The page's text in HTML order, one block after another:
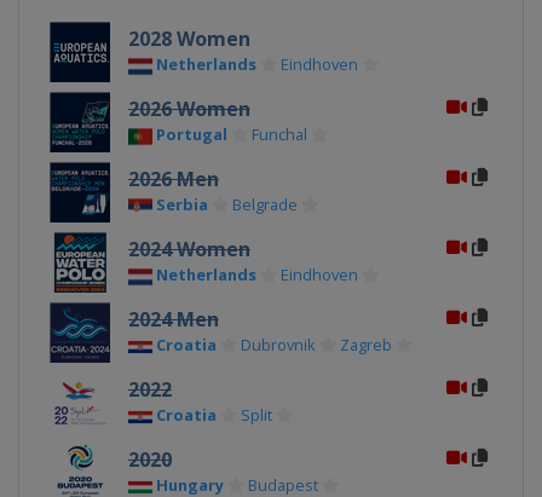
2028 Women
Netherlands Eindhoven
2026 Women
Portugal Funchal
2026 Men
Serbia Belgrade
2024 Women
Netherlands Eindhoven
2024 Men
Croatia Dubrovnik Zagreb
2022
Croatia Split
2020
Hungary Budapest